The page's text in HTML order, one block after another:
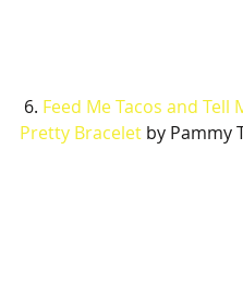
6. Feed Me Tacos and Tell
Pretty Bracelet by Pammy